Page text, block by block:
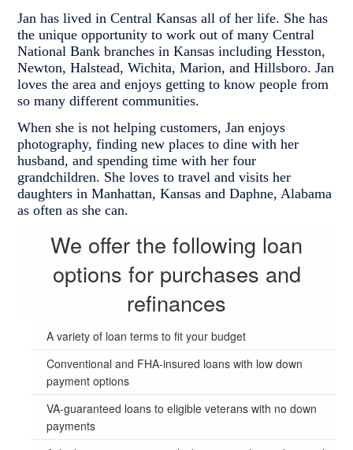
Jan has lived in Central Kansas all of her life. She has
the unique opportunity to work out of many Central
National Bank branches in Kansas including Hesston,
Newton, Halstead, Wichita, Marion, and Hillsboro. Jan
loves the area and enjoys getting to know people from
so many different communities.
When she is not helping customers, Jan enjoys
photography, finding new places to dine with her
husband, and spending time with her four
grandchildren. She loves to travel and visits her
daughters in Manhattan, Kansas and Daphne, Alabama
as often as she can.
We offer the following loan
options for purchases and
refinances
A variety of loan terms to fit your budget
Conventional and FHA-insured loans with low down
payment options
VA-guaranteed loans to eligible veterans with no down
payments